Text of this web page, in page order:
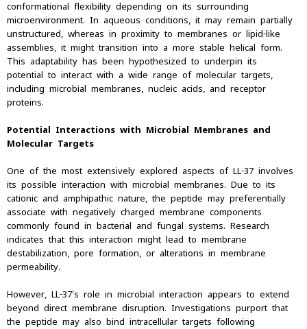
conformational flexibility depending on its surrounding
microenvironment. In aqueous conditions, it may remain partially
unstructured, whereas in proximity to membranes or lipid-like
assemblies, it might transition into a more stable helical form.
This adaptability has been hypothesized to underpin its
potential to interact with a wide range of molecular targets,
including microbial membranes, nucleic acids, and receptor
proteins.
Potential Interactions with Microbial Membranes and
Molecular Targets
One of the most extensively explored aspects of LL-37 involves
its possible interaction with microbial membranes. Due to its
cationic and amphipathic nature, the peptide may preferentially
associate with negatively charged membrane components
commonly found in bacterial and fungal systems. Research
indicates that this interaction might lead to membrane
destabilization, pore formation, or alterations in membrane
permeability.
However, LL-37’s role in microbial interaction appears to extend
beyond direct membrane disruption. Investigations purport that
the peptide may also bind intracellular targets following